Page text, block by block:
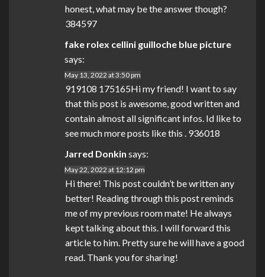
honest, what may be the answer though?
384597
fake rolex cellini guilloche blue picture
says:
May 13, 2022 at 3:50 pm
919108 175165Hi my friend! I want to say
that this post is awesome, good written and
contain almost all significant infos. Id like to
see much more posts like this . 936018
Jarred Donkin says:
May 22, 2022 at 12:12 pm
Hi there! This post couldn’t be written any
better! Reading through this post reminds
me of my previous room mate! He always
kept talking about this. I will forward this
article to him. Pretty sure he will have a good
read. Thank you for sharing!